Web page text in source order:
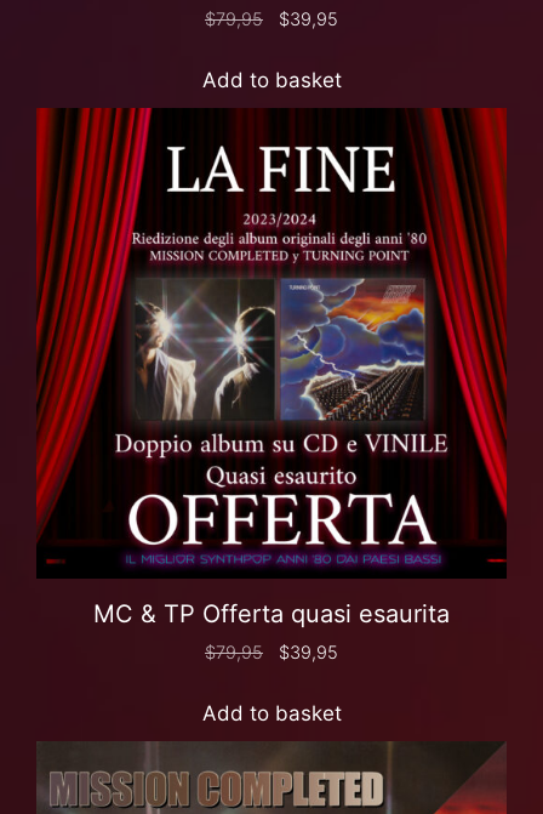
$79,95 $39,95
Add to basket
MC & TP Offerta quasi esaurita
$79,95 $39,95
Add to basket